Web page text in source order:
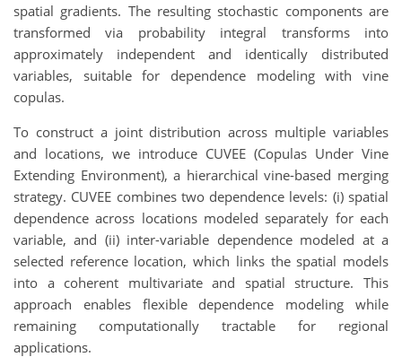
spatial gradients. The resulting stochastic components are
transformed via probability integral transforms into
approximately independent and identically distributed
variables, suitable for dependence modeling with vine
copulas.
To construct a joint distribution across multiple variables
and locations, we introduce CUVEE (Copulas Under Vine
Extending Environment), a hierarchical vine-based merging
strategy. CUVEE combines two dependence levels: (i) spatial
dependence across locations modeled separately for each
variable, and (ii) inter-variable dependence modeled at a
selected reference location, which links the spatial models
into a coherent multivariate and spatial structure. This
approach enables flexible dependence modeling while
remaining computationally tractable for regional
applications.